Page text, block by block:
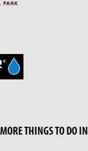
THINGS TO DO IN